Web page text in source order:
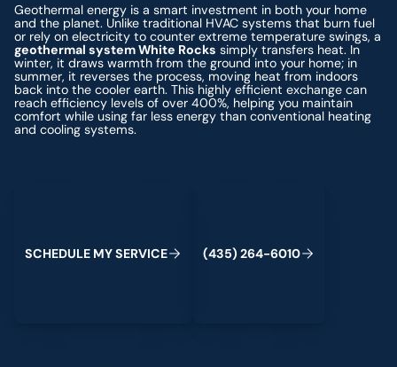
Geothermal energy is a smart investment in both your home
and the planet. Unlike traditional HVAC systems that burn fuel
or rely on electricity to counter extreme temperature swings, a
geothermal system White Rocks simply transfers heat. In
winter, it draws warmth from the ground into your home; in
summer, it reverses the process, moving heat from indoors
back into the cooler earth. This highly efficient exchange can
reach efficiency levels of over 400%, helping you maintain
comfort while using far less energy than conventional heating
and cooling systems.
SCHEDULE MYSERVICE (435) 264-6010